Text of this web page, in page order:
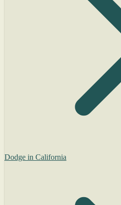
Dodge in California